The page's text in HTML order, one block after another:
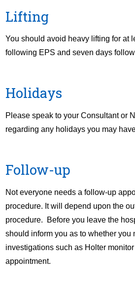
Lifting
You should avoid heavy lifting for at
following EPS and seven days
Holidays
Please speak to your Consultant or
regarding any holidays you may
Follow-up
Not everyone needs a follow-up
procedure. It will depend upon the
procedure. Before you leave the
should inform you as to whether you
investigations such as Holter
appointment.